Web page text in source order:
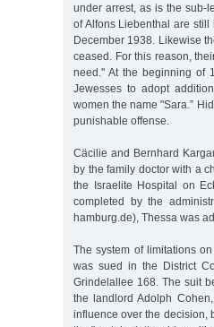
under arrest, as is the sub-
of Alfons Liebenthal are still
December 1938. Likewise
ceased. For this reason,
need." At the beginning of
Jewesses to adopt
women the name "Sara.”
punishable offense.
Cäcilie and Bernhard
by the family doctor with a
the Israelite Hospital on
completed by the
hamburg.de), Thessa was
The system of limitations
was sued in the District
Grindelallee 168. The suit
the landlord Adolph
influence over the decision,